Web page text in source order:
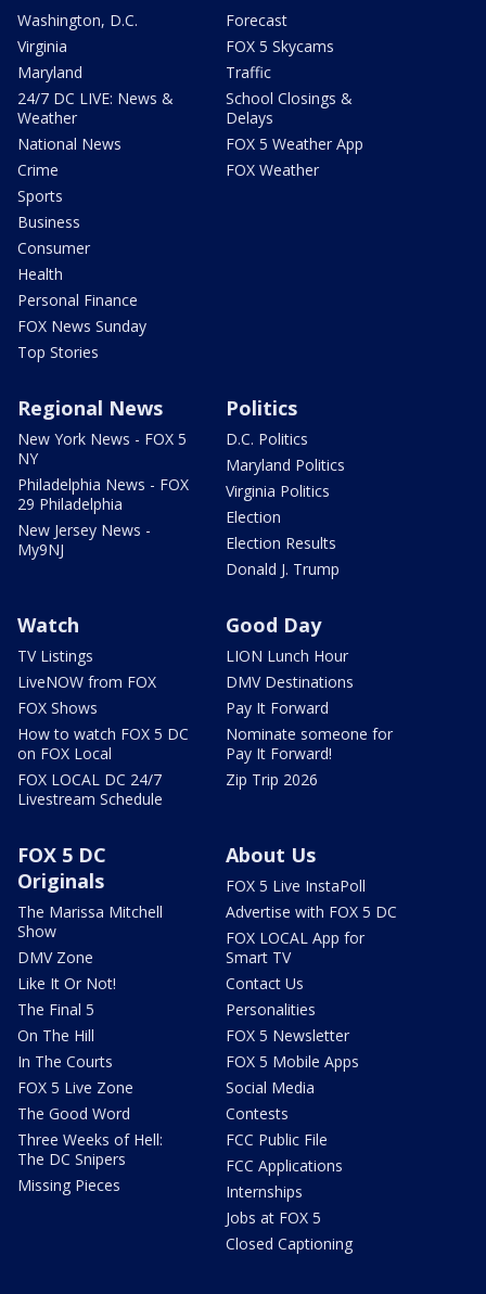
Washington, D.C.
Virginia
Maryland
24/7 DC LIVE: News &
Weather
National News
Crime
Sports
Business
Consumer
Health
Personal Finance
FOX News Sunday
Top Stories
Forecast
FOX 5 Skycams
Traffic
School Closings &
Delays
FOX 5 Weather App
FOX Weather
Regional News
New York News - FOX 5
NY
Philadelphia News - FOX
29 Philadelphia
New Jersey News -
My9NJ
Politics
D.C. Politics
Maryland Politics
Virginia Politics
Election
Election Results
Donald J. Trump
Watch
TV Listings
LiveNOW from FOX
FOX Shows
How to watch FOX 5 DC
on FOX Local
FOX LOCAL DC 24/7
Livestream Schedule
Good Day
LION Lunch Hour
DMV Destinations
Pay It Forward
Nominate someone for
Pay It Forward!
Zip Trip 2026
FOX 5 DC
Originals
The Marissa Mitchell
Show
DMV Zone
Like It Or Not!
The Final 5
On The Hill
In The Courts
FOX 5 Live Zone
The Good Word
Three Weeks of Hell:
The DC Snipers
Missing Pieces
About Us
FOX 5 Live InstaPoll
Advertise with FOX 5 DC
FOX LOCAL App for
Smart TV
Contact Us
Personalities
FOX 5 Newsletter
FOX 5 Mobile Apps
Social Media
Contests
FCC Public File
FCC Applications
Internships
Jobs at FOX 5
Closed Captioning